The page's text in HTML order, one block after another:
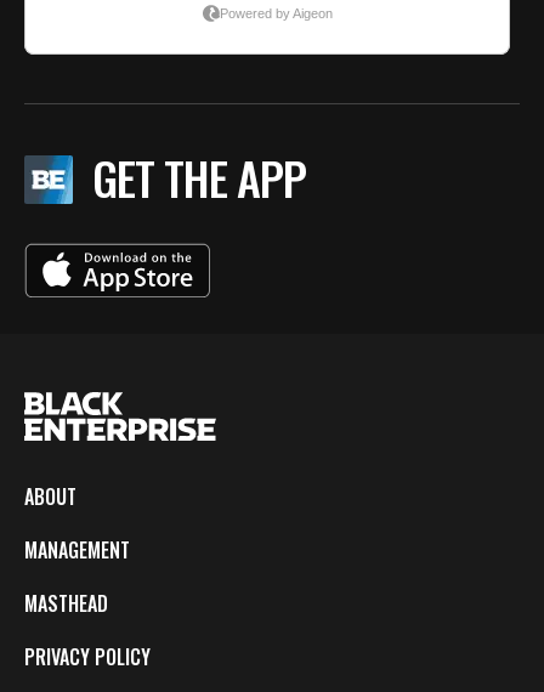
GET THE APP
ABOUT
MANAGEMENT
MASTHEAD
PRIVACY POLICY